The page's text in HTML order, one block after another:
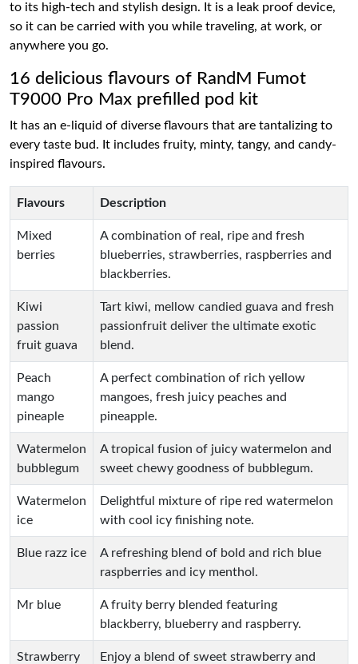
to its high-tech and stylish design. It is a leak proof device,
so it can be carried with you while traveling, at work, or
anywhere you go.
16 delicious flavours of RandM Fumot
T9000 Pro Max prefilled pod kit
It has an e-liquid of diverse flavours that are tantalizing to
every taste bud. It includes fruity, minty, tangy, and candy-
inspired flavours.
Flavours Description
Mixed
berries
A combination of real, ripe and fresh
blueberries, strawberries, raspberries and
blackberries.
Kiwi
passion
fruit guava
Tart kiwi, mellow candied guava and fresh
passionfruit deliver the ultimate exotic
blend.
Peach
mango
pineaple
A perfect combination of rich yellow
mangoes, fresh juicy peaches and
pineapple.
Watermelon
bubblegum
A tropical fusion of juicy watermelon and
sweet chewy goodness of bubblegum.
Watermelon
ice
Delightful mixture of ripe red watermelon
with cool icy finishing note.
Blue razz ice
A refreshing blend of bold and rich blue
raspberries and icy menthol.
Mr blue
A fruity berry blended featuring
blackberry, blueberry and raspberry.
Strawberry
Enjoy a blend of sweet strawberry and